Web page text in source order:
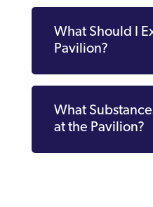
What Should I
Pavilion?
What
at the Pavilion?